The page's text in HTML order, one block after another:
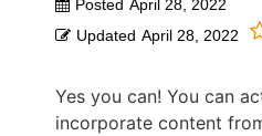
Posted April 28, 2022
Updated April 28, 2022
Yes you can! You can
incorporate content